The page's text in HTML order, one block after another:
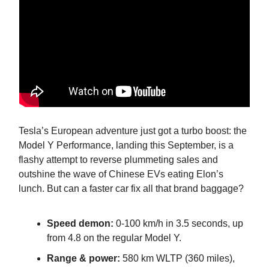
Tesla’s European adventure just got a turbo boost: the
Model Y Performance, landing this September, is a
flashy attempt to reverse plummeting sales and
outshine the wave of Chinese EVs eating Elon’s
lunch. But can a faster car fix all that brand baggage?
Speed demon: 0-100 km/h in 3.5 seconds, up
from 4.8 on the regular Model Y.
Range & power: 580 km WLTP (360 miles),